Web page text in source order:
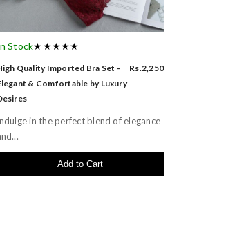
Stock★★★★★
Quality Imported Bra Set -
& Comfortable by Luxury
Rs.2,250
in the perfect blend of elegance
Add to Cart